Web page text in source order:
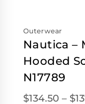
Outerwear
Nautica –
Hooded
N17789
$134.50 – $